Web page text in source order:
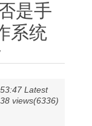
是手
系统
Latest
views(6336)